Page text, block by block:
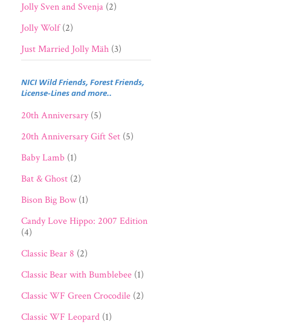
Jolly Sven and Svenja (2)
Jolly Wolf (2)
Just Married Jolly Mäh (3)
NICI Wild Friends, Forest Friends,
License-Lines and more..
20th Anniversary (5)
20th Anniversary Gift Set (5)
Baby Lamb (1)
Bat & Ghost (2)
Bison Big Bow (1)
Candy Love Hippo: 2007 Edition
(4)
Classic Bear 8 (2)
Classic Bear with Bumblebee (1)
Classic WF Green Crocodile (2)
Classic WF Leopard (1)